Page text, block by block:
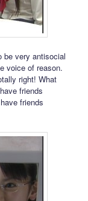
be very antisocial
voice of reason.
right! What
friends
friends